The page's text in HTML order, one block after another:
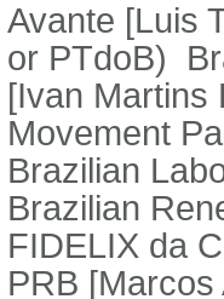
Avante [Luis
or PTdoB)
[Ivan Martins
Movement
Brazilian
Brazilian
FIDELIX da
PRB